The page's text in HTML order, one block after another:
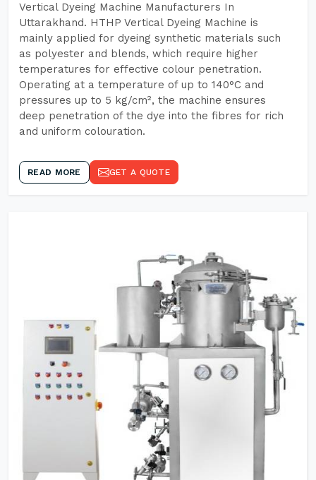
Vertical Dyeing Machine Manufacturers In
Uttarakhand. HTHP Vertical Dyeing Machine is
mainly applied for dyeing synthetic materials such
as polyester and blends, which require higher
temperatures for effective colour penetration.
Operating at a temperature of up to 140°C and
pressures up to 5 kg/cm², the machine ensures
deep penetration of the dye into the fibres for rich
and uniform colouration.
READ MORE GET A QUOTE